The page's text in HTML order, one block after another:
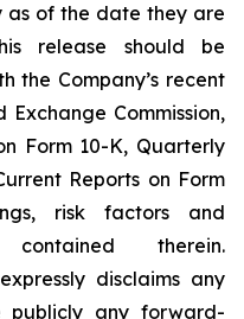
as of the date they are
release should be
the Company’s recent
Commission,
Form 10-K, Quarterly
Reports on Form
risk factors and
therein.
disclaims any
publicly any forward-